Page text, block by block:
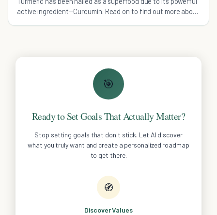
active ingredient—Curcumin. Read on to find out more about
🎯
Ready to Set Goals That Actually Matter?
Stop setting goals that don't stick. Let AI discover
what you truly want and create a personalized roadmap
to get there.
🧭
Discover Values